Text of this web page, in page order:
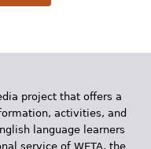
project that offers a
activities, and
language learners
service of WETA, the